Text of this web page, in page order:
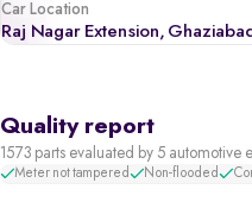
Car Location
Raj Nagar Extension, Ghaziabad
Quality report
1573 parts evaluated by 5 automotive
Meter not tampered Non-flooded